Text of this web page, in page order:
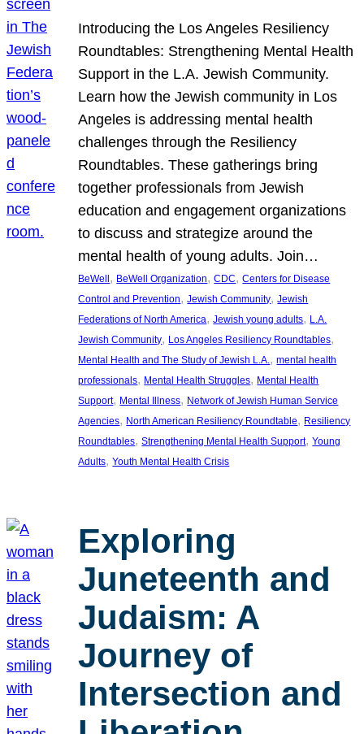
Introducing the Los Angeles Resiliency
Roundtables: Strengthening Mental Health
Support in the L.A. Jewish Community.
Learn how the Jewish community in Los
Angeles is addressing mental health
challenges through the Resiliency
Roundtables. These gatherings bring
together professionals from Jewish
education and engagement organizations
to discuss and strategize around the
mental health of young adults. Join…
BeWell , BeWell Organization, CDC, Centers for Disease
Control and Prevention, Jewish Community, Jewish
Federations of North America, Jewish young adults, L.A.
Jewish Community, Los Angeles Resiliency Roundtables
Mental Health and The Study of Jewish L.A., mental health
professionals, Mental Health Struggles, Mental Health
Support, Mental Illness, Network of Jewish Human Service
Agencies, North American Resiliency Roundtable, Resiliency
Roundtables, Strengthening Mental Health Support, Young
Adults, Youth Mental Health Crisis
Exploring
Juneteenth and
Judaism: A
Journey of
Intersection and